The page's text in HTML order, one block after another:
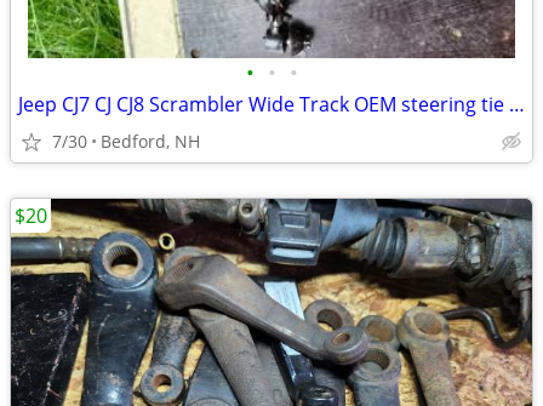
• • •
Jeep CJ7 CJ CJ8 Scrambler Wide Track OEM steering tie rod drag link
7/30 Bedford, NH
$20